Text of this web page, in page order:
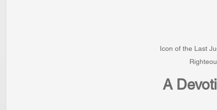
Icon of the Last
A